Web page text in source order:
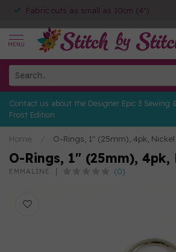
Fabric cuts as small as 10cm (4")
MENU
Contact us about the Designer Epic 3 Sewing
Frost Edition
Home O-Rings, 1" (25mm), 4pk, Nickel
O-Rings, 1" (25mm), 4pk,
EMMALINE (0)